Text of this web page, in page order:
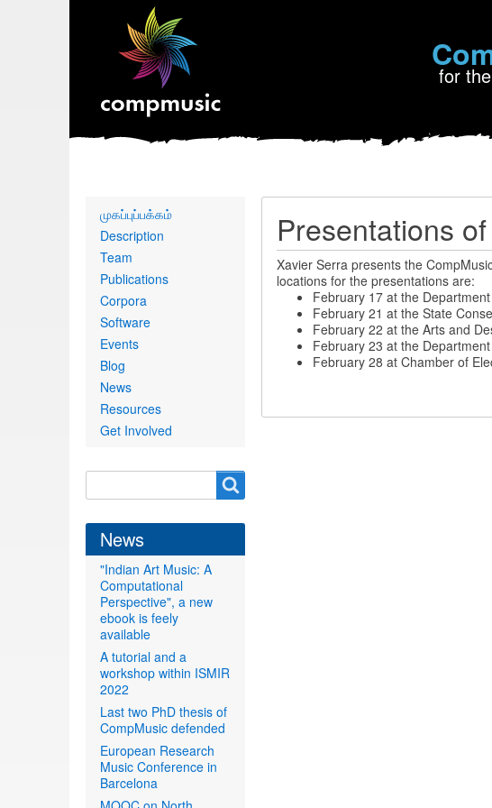
for
Presentations
Xavier Serra presents the
locations for the presentations are:
February 17 at the
February 21 at the State
February 22 at the Arts and
February 23 at the
February 28 at Chamber of
Primary
links
முகப்புப்பக்கம்
Description
Team
Publications
Corpora
Software
Events
Blog
News
Resources
Get Involved
form
News
"Indian Art Music: A
Computational
Perspective", a new
ebook is feely
available
A tutorial and a
workshop within ISMIR
2022
Last two PhD thesis of
CompMusic defended
European Research
Music Conference in
Barcelona